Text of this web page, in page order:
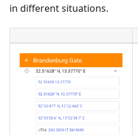
in different situations.